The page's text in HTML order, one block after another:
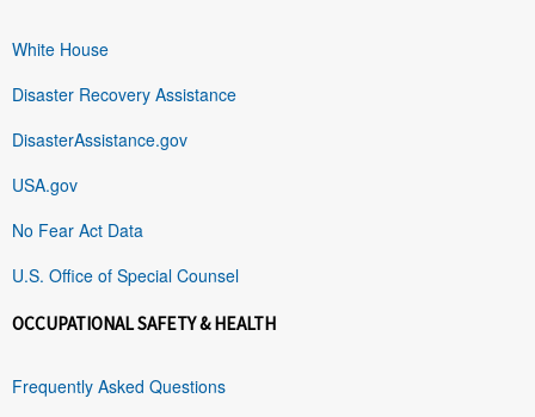
White House
Disaster Recovery Assistance
DisasterAssistance.gov
USA.gov
No Fear Act Data
U.S. Office of Special Counsel
OCCUPATIONAL SAFETY & HEALTH
Frequently Asked Questions